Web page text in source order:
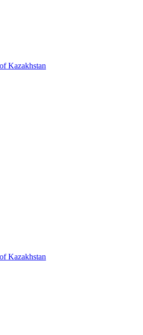
Kazakhstan
Kazakhstan